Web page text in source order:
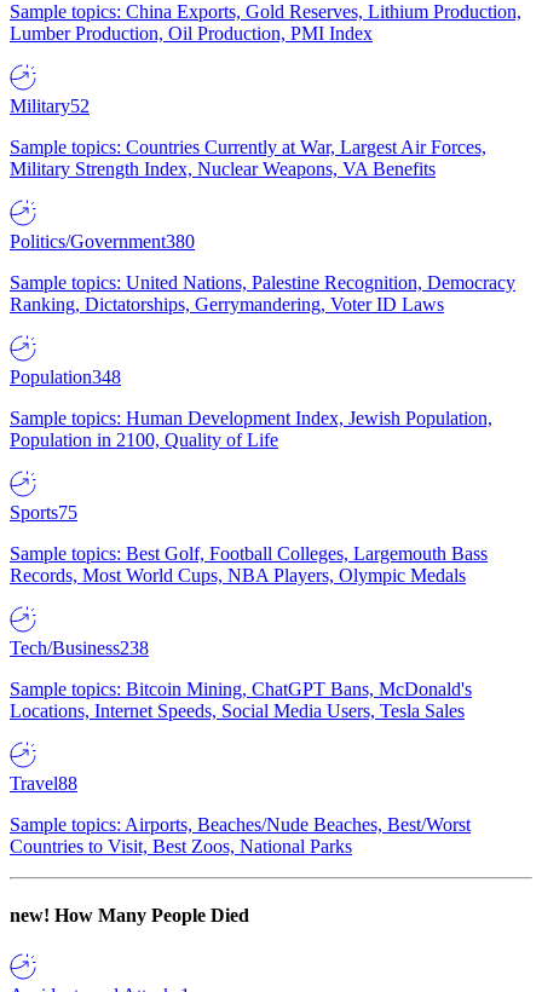
Sample topics: China Exports, Gold Reserves, Lithium Production,
Lumber Production, Oil Production, PMI Index
Military52
Sample topics: Countries Currently at War, Largest Air Forces,
Military Strength Index, Nuclear Weapons, VA Benefits
Politics/Government380
Sample topics: United Nations, Palestine Recognition, Democracy
Ranking, Dictatorships, Gerrymandering, Voter ID Laws
Population348
Sample topics: Human Development Index, Jewish Population,
Population in 2100, Quality of Life
Sports75
Sample topics: Best Golf, Football Colleges, Largemouth Bass
Records, Most World Cups, NBA Players, Olympic Medals
Tech/Business238
Sample topics: Bitcoin Mining, ChatGPT Bans, McDonald's
Locations, Internet Speeds, Social Media Users, Tesla Sales
Travel88
Sample topics: Airports, Beaches/Nude Beaches, Best/Worst
Countries to Visit, Best Zoos, National Parks
new! How Many People Died